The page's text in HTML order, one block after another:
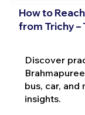
How to
from Trichy –
Discover
bus, car,
insights.